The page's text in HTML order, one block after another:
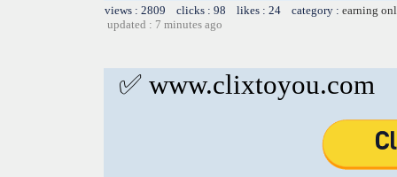
views : 2809 clicks : 98 likes : 24 category : earning
updated : 7 minutes ago
✅ www.clixtoyou.com